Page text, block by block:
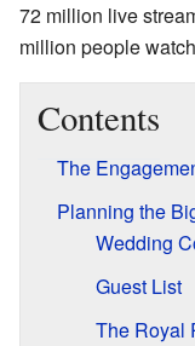
72 million live
million people
Contents
The
Planning the
Wedding
Guest List
The Royal